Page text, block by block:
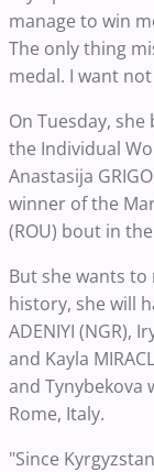
manage to win
The only thing
medal. I want
On Tuesday,
the Individual
Anastasija
winner of the
(ROU) bout in
But she wants
history, she will
ADENIYI (NGR),
and Kayla
and Tynybekova
Rome, Italy.
"Since